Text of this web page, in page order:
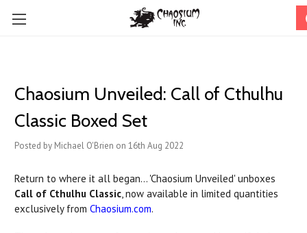
Chaosium Unveiled: Call of Cthulhu
Classic Boxed Set
Posted by Michael O'Brien on 16th Aug 2022
Return to where it all began... 'Chaosium Unveiled' unboxes
Call of Cthulhu Classic, now available in limited quantities
exclusively from Chaosium.com.